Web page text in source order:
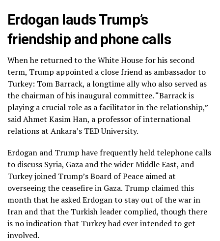
Erdogan lauds Trump’s
friendship and phone calls
When he returned to the White House for his second
term, Trump appointed a close friend as ambassador to
Turkey: Tom Barrack, a longtime ally who also served as
the chairman of his inaugural committee. “Barrack is
playing a crucial role as a facilitator in the relationship,”
said Ahmet Kasim Han, a professor of international
relations at Ankara’s TED University.
Erdogan and Trump have frequently held telephone calls
to discuss Syria, Gaza and the wider Middle East, and
Turkey joined Trump’sBoard of Peace aimed at
overseeing the ceasefire in Gaza. Trump claimed this
month that he asked Erdogan to stay out of the war in
Iran and that the Turkish leader complied, though there
is no indication that Turkey had ever intended to get
involved.